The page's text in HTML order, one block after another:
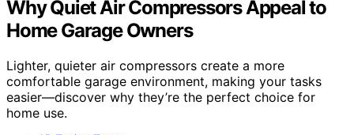
Why Quiet Air Compressors Appeal to
Home Garage Owners
Lighter, quieter air compressors create a more
comfortable garage environment, making your tasks
easier—discover why they’re the perfect choice for
home use.